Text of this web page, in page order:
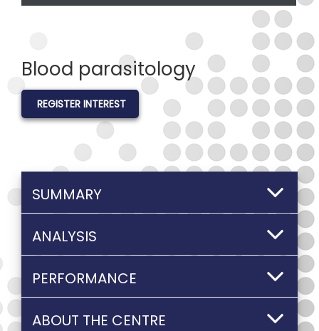
Blood parasitology
REGISTER INTEREST
SUMMARY
ANALYSIS
PERFORMANCE
ABOUT THE CENTRE